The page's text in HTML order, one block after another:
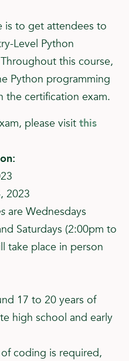
is to get attendees to
Level Python
this course,
Python programming
the certification exam.
please visit this
2023
are Wednesdays
Saturdays (2:00pm to
take place in person
17 to 20 years of
high school and early
coding is required,